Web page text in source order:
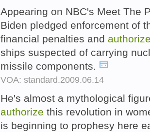
Appearing on NBC's Meet The
Biden pledged enforcement of
financial penalties and
ships suspected of carrying
missile components.
VOA: standard.2009.06.14
He's almost a mythological
authorize this revolution in
is beginning to prophesy here